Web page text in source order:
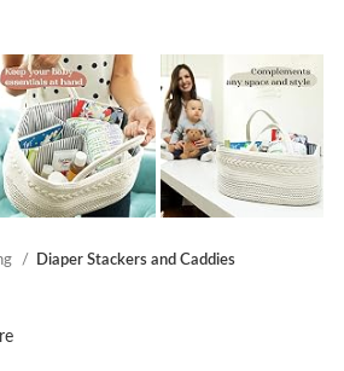
Diaper Stackers and Caddies